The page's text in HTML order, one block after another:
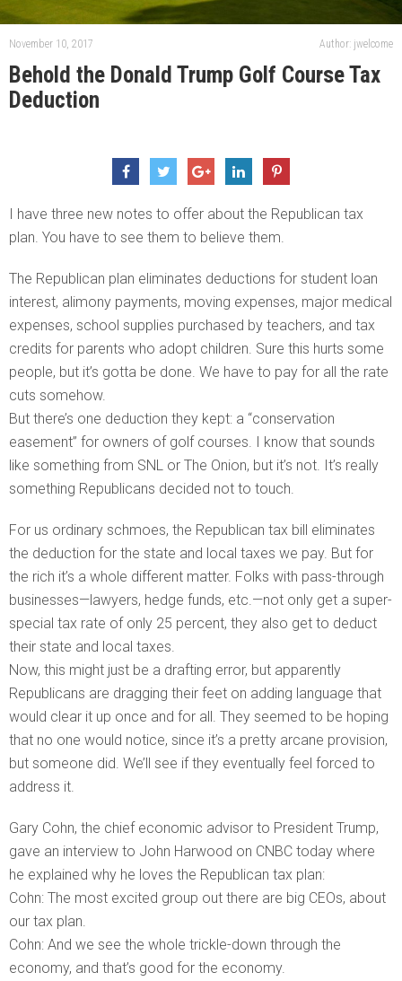
November 10, 2017 Author: jwelcome
Behold the Donald Trump Golf Course Tax
Deduction
I have three new notes to offer about the Republican tax
plan. You have to see them to believe them.
The Republican plan eliminates deductions for student loan
interest, alimony payments, moving expenses, major medical
expenses, school supplies purchased by teachers, and tax
credits for parents who adopt children. Sure this hurts some
people, but it’s gotta be done. We have to pay for all the rate
cuts somehow.
But there’s one deduction they kept: a “conservation
easement” for owners of golf courses. I know that sounds
like something from SNL or The Onion, but it’s not. It’s really
something Republicans decided not to touch.
For us ordinary schmoes, the Republican tax bill eliminates
the deduction for the state and local taxes we pay. But for
the rich it’s a whole different matter. Folks with pass-through
businesses—lawyers, hedge funds, etc.—not only get a super-
special tax rate of only 25 percent, they also get to deduct
their state and local taxes.
Now, this might just be a drafting error, but apparently
Republicans are dragging their feet on adding language that
would clear it up once and for all. They seemed to be hoping
that no one would notice, since it’s a pretty arcane provision,
but someone did. We’ll see if they eventually feel forced to
address it.
Gary Cohn, the chief economic advisor to President Trump,
gave an interview to John Harwood on CNBC today where
he explained why he loves the Republican tax plan:
Cohn: The most excited group out there are big CEOs, about
our tax plan.
Cohn: And we see the whole trickle-down through the
economy, and that’s good for the economy.